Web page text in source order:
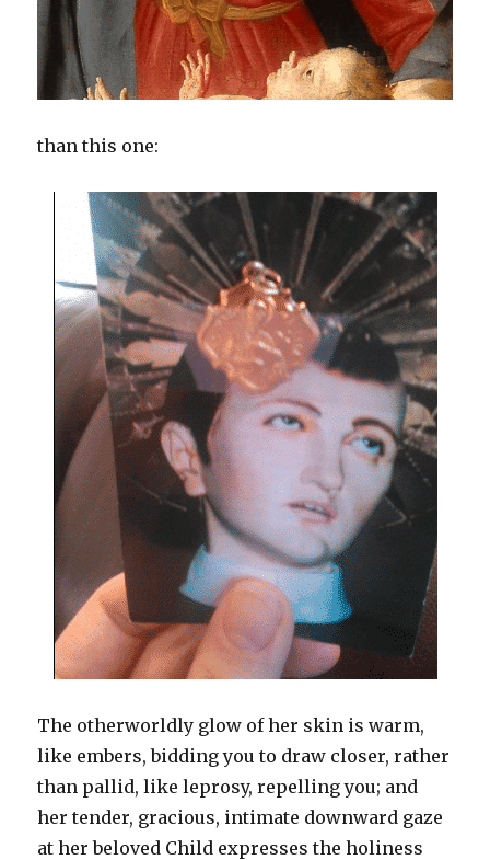
than this one:
The otherworldly glow of her skin is warm,
like embers, bidding you to draw closer, rather
than pallid, like leprosy, repelling you; and
her tender, gracious, intimate downward gaze
at her beloved Child expresses the holiness